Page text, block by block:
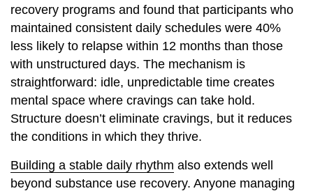
recovery programs and found that participants who
maintained consistent daily schedules were 40%
less likely to relapse within 12 months than those
with unstructured days. The mechanism is
straightforward: idle, unpredictable time creates
mental space where cravings can take hold.
Structure doesn’t eliminate cravings, but it reduces
the conditions in which they thrive.
Building a stable daily rhythm also extends well
beyond substance use recovery. Anyone managing